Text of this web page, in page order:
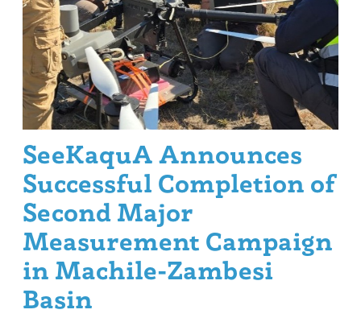
SeeKaquA Announces
Successful Completion of
Second Major
Measurement Campaign
in Machile-Zambesi
Basin